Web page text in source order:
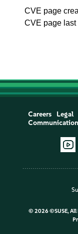
CVE page
CVE page
Careers Legal
© 2026 ©SUSE, All